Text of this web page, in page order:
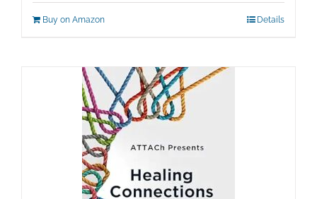
Buy on Amazon Details